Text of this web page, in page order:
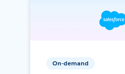
On-demand